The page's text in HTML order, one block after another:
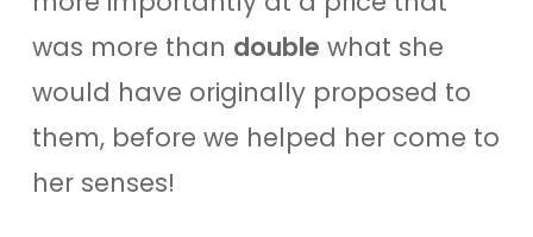
was more than double what she
would have originally proposed to
them, before we helped her come to
her senses!